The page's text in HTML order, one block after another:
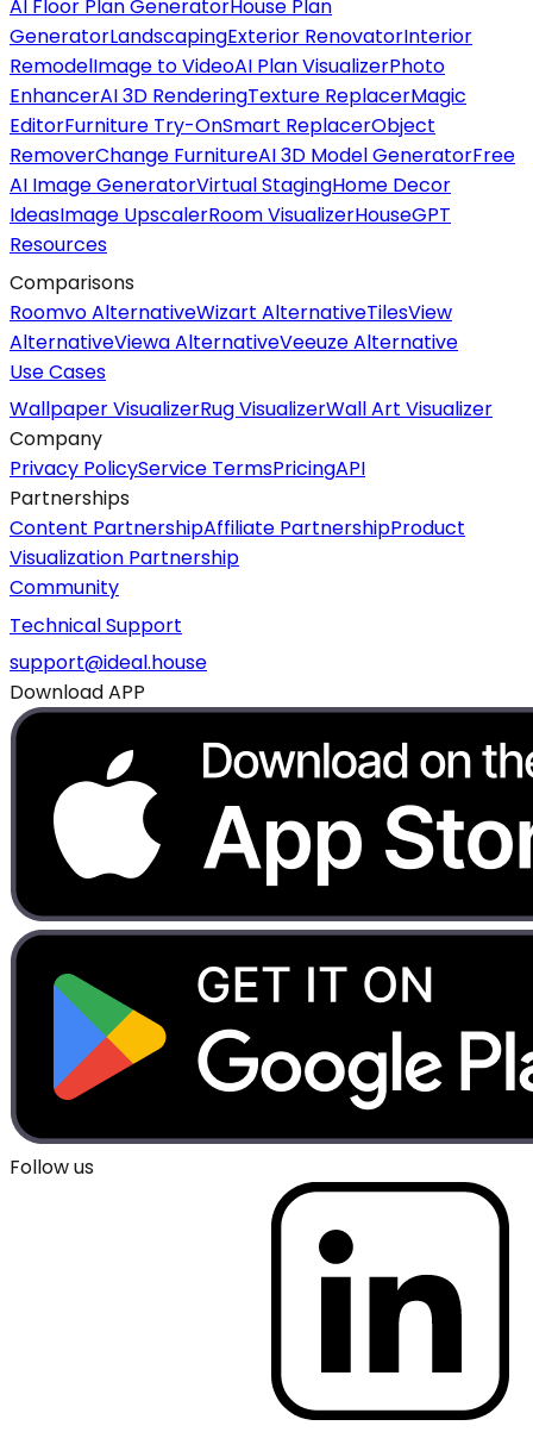
AI Floor Plan GeneratorHouse Plan
GeneratorLandscapingExterior RenovatorInterior
RemodelImage to VideoAI Plan VisualizerPhoto
EnhancerAI 3D RenderingTexture ReplacerMagic
EditorFurniture Try-OnSmart ReplacerObject
RemoverChange FurnitureAI 3D Model GeneratorFree
AI Image GeneratorVirtual StagingHome Decor
IdeasImage UpscalerRoom VisualizerHouseGPT
Resources
Comparisons
Roomvo AlternativeWizart AlternativeTilesView
AlternativeViewa AlternativeVeeuze Alternative
Use Cases
Wallpaper VisualizerRug VisualizerWall Art Visualizer
Company
Privacy PolicyService TermsPricingAPI
Partnerships
Content PartnershipAffiliate PartnershipProduct
Visualization Partnership
Community
Technical Support
support@ideal.house
Download APP
Follow us